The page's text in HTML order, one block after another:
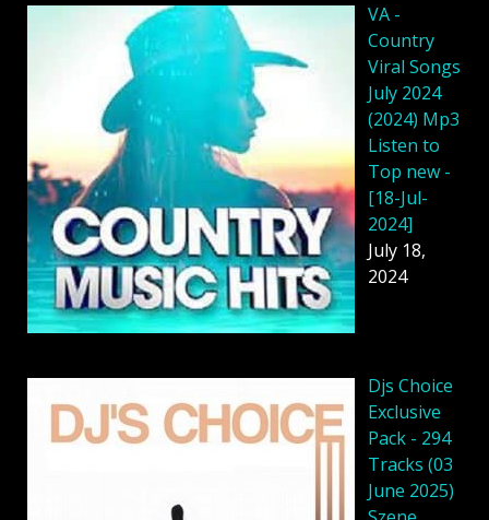
VA -
Country
Viral Songs
July 2024
(2024) Mp3
Listen to
Top new -
[18-Jul-
2024]
July 18,
2024
Djs Choice
Exclusive
Pack - 294
Tracks (03
June 2025)